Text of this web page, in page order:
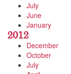
July
June
January
2012
December
October
July